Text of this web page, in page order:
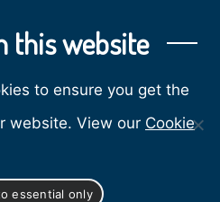
this website
to ensure you get the
website. View our Cookie
essential only